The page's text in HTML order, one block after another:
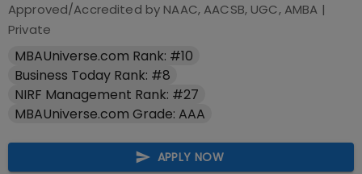
Approved/Accredited by NAAC, AACSB, UGC, AMBA |
Private
MBAUniverse.com Rank: #10
Business Today Rank: #8
NIRF Management Rank: #27
MBAUniverse.com Grade: AAA
APPLY NOW